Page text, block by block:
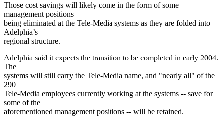
Those cost savings will likely come in the form of some
management positions
being eliminated at the Tele-Media systems as they are folded into
Adelphia’s
regional structure.
Adelphia said it expects the transition to be completed in early 2004.
The
systems will still carry the Tele-Media name, and "nearly all" of the
290
Tele-Media employees currently working at the systems -- save for
some of the
aforementioned management positions -- will be retained.